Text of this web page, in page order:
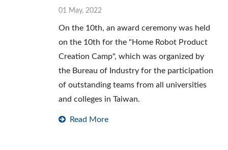
01 May, 2022
On the 10th, an award ceremony was held
on the 10th for the "Home Robot Product
Creation Camp", which was organized by
the Bureau of Industry for the participation
of outstanding teams from all universities
and colleges in Taiwan.
Read More